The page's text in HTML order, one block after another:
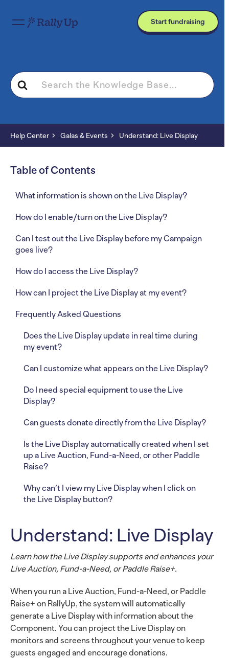
Start fundraising
Search
For
Help Center Galas & Events Understand: Live Display
Understand: Live Display
Learn how the Live Display supports and enhances your
Live Auction, Fund-a-Need, or Paddle Raise+.
When you run a Live Auction, Fund-a-Need, or Paddle
Raise+ on RallyUp, the system will automatically
generate a Live Display with information about the
Component. You can project the Live Display on
monitors and screens throughout your venue to keep
guests engaged and encourage donations.
Table of Contents
What information is shown on the Live Display?
How do I enable/turn on the Live Display?
Can I test out the Live Display before my Campaign
goes live?
How do I access the Live Display?
How can I project the Live Display at my event?
Frequently Asked Questions
Does the Live Display update in real time during
my event?
Can I customize what appears on the Live Display?
Do I need special equipment to use the Live
Display?
Can guests donate directly from the Live Display?
Is the Live Display automatically created when I set
up a Live Auction, Fund-a-Need, or other Paddle
Raise?
Why can’t I view my Live Display when I click on
the Live Display button?